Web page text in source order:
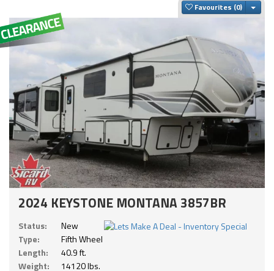
Favourites
2024 KEYSTONE MONTANA 3857BR
Status:
New
Type:
Fifth Wheel
Length:
40.9 ft.
Weight:
14120 lbs.